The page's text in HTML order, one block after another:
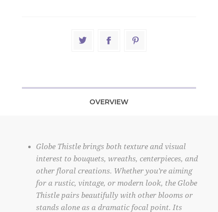
OVERVIEW
Globe Thistle brings both texture and visual
interest to bouquets, wreaths, centerpieces, and
other floral creations. Whether you're aiming
for a rustic, vintage, or modern look, the Globe
Thistle pairs beautifully with other blooms or
stands alone as a dramatic focal point. Its